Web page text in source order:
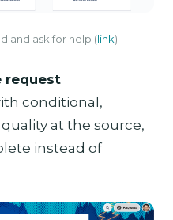
and ask for help (link)
request
conditional,
at the source,
instead of